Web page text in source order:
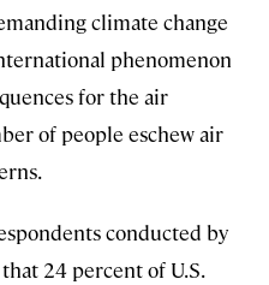
climate change
phenomenon
for the air
of people eschew air
conducted by
24 percent of U.S.